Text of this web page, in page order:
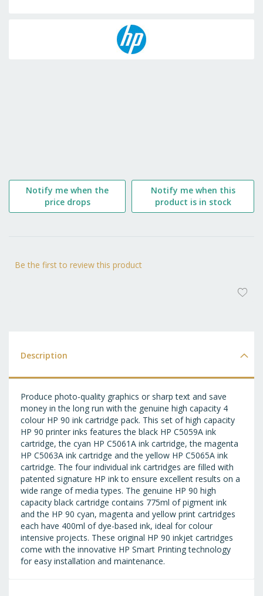
Be the first to review this product
Notify me when the
price drops
Notify me when this
product is in stock
Description
Produce photo-quality graphics or sharp text and save
money in the long run with the genuine high capacity 4
colour HP 90 ink cartridge pack. This set of high capacity
HP 90 printer inks features the black HP C5059A ink
cartridge, the cyan HP C5061A ink cartridge, the magenta
HP C5063A ink cartridge and the yellow HP C5065A ink
cartridge. The four individual ink cartridges are filled with
patented signature HP ink to ensure excellent results on a
wide range of media types. The genuine HP 90 high
capacity black cartridge contains 775ml of pigment ink
and the HP 90 cyan, magenta and yellow print cartridges
each have 400ml of dye-based ink, ideal for colour
intensive projects. These original HP 90 inkjet cartridges
come with the innovative HP Smart Printing technology
for easy installation and maintenance.